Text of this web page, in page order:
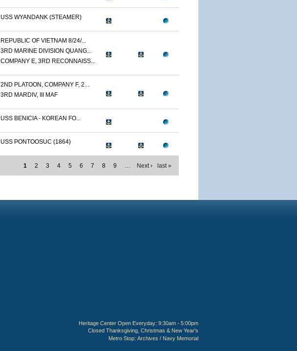
USS WYANDANK (STEAMER)
REPUBLIC OF VIETNAM 8/24/...
3RD MARINE DIVISION QUANG...
COMPANY E, 3RD RECONNAISS...
2ND PLATOON, COMPANY F, 2...
3RD MARDIV, III MAF
USS BENICIA - KOREAN FO...
USS PONTOOSUC (1864)
1 2 3 4 5 6 7 8 9 … Next › last »
Heritage Center Open Everyday: 9:30am - 5:00pm
Closed Thanksgiving, Christmas & New Year's
Metro Stop: Archives / Navy Memorial